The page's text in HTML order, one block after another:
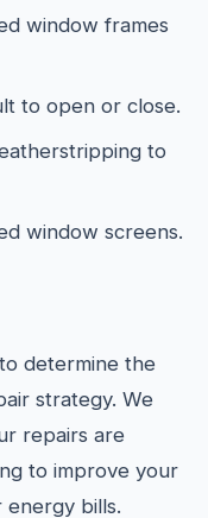
window frames
to open or close.
to
window screens.
determine the
strategy. We
repairs are
to improve your
bills.